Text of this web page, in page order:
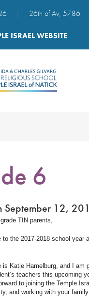
26th of Av, 5786
ISRAEL WEBSITE
6
September 12,
TIN parents,
to the 2017-2018 school year
is Katie Hamelburg, and I am
teachers this upcoming
to joining the Temple
and working with your